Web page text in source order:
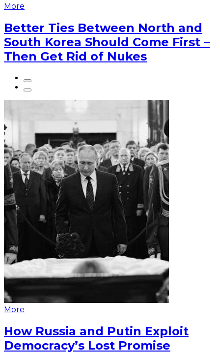
More
Better Ties Between North and
South Korea Should Come First –
Then Get Rid of Nukes
More
How Russia and Putin Exploit
Democracy’s Lost Promise